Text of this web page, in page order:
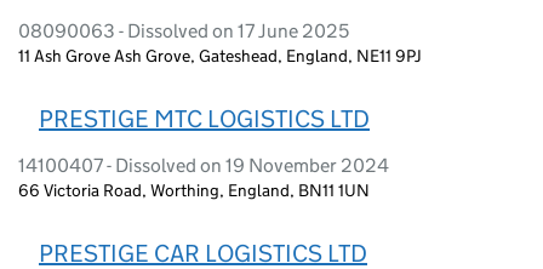
08090063 - Dissolved on 17 June 2025
11 Ash Grove Ash Grove, Gateshead, England, NE11 9PJ
PRESTIGE MTC LOGISTICS LTD
14100407 - Dissolved on 19 November 2024
66 Victoria Road, Worthing, England, BN11 1UN
PRESTIGE CAR LOGISTICS LTD